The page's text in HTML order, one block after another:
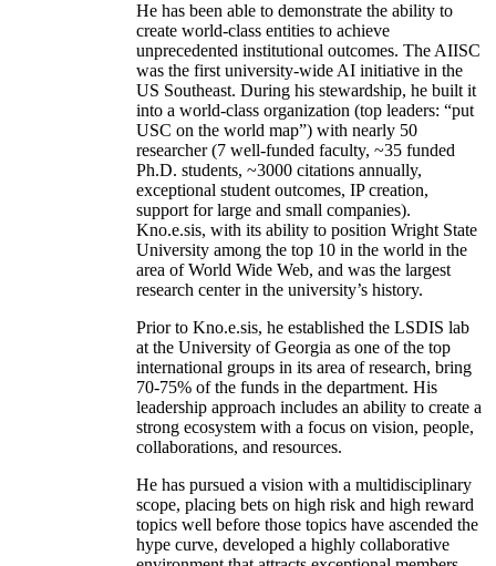
He has been able to demonstrate the ability to
create world-class entities to achieve
unprecedented institutional outcomes. The AIISC
was the first university-wide AI initiative in the
US Southeast. During his stewardship, he built it
into a world-class organization (top leaders: “put
USC on the world map”) with nearly 50
researcher (7 well-funded faculty, ~35 funded
Ph.D. students, ~3000 citations annually,
exceptional student outcomes, IP creation,
support for large and small companies).
Kno.e.sis, with its ability to position Wright State
University among the top 10 in the world in the
area of World Wide Web, and was the largest
research center in the university’s history.
Prior to Kno.e.sis, he established the LSDIS lab
at the University of Georgia as one of the top
international groups in its area of research, bring
70-75% of the funds in the department. His
leadership approach includes an ability to create a
strong ecosystem with a focus on vision, people,
collaborations, and resources.
He has pursued a vision with a multidisciplinary
scope, placing bets on high risk and high reward
topics well before those topics have ascended the
hype curve, developed a highly collaborative